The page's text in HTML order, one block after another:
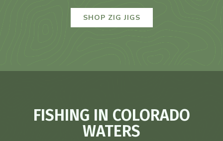
SHOP ZIG JIGS
FISHING IN COLORADO
WATERS